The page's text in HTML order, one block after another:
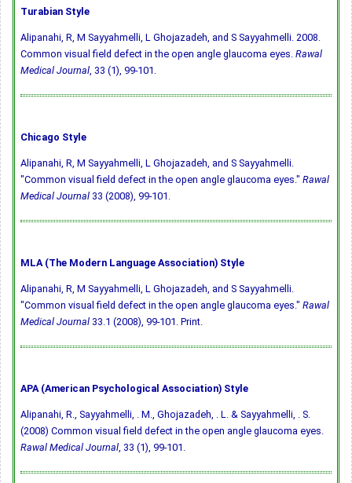
Turabian Style
Alipanahi, R, M Sayyahmelli, L Ghojazadeh, and S Sayyahmelli. 2008.
Common visual field defect in the open angle glaucoma eyes. Rawal
Medical Journal, 33 (1), 99-101.
Chicago Style
Alipanahi, R, M Sayyahmelli, L Ghojazadeh, and S Sayyahmelli.
"Common visual field defect in the open angle glaucoma eyes." Rawal
Medical Journal 33 (2008), 99-101.
MLA (The Modern Language Association) Style
Alipanahi, R, M Sayyahmelli, L Ghojazadeh, and S Sayyahmelli.
"Common visual field defect in the open angle glaucoma eyes." Rawal
Medical Journal 33.1 (2008), 99-101. Print.
APA (American Psychological Association) Style
Alipanahi, R., Sayyahmelli, . M., Ghojazadeh, . L. & Sayyahmelli, . S.
(2008) Common visual field defect in the open angle glaucoma eyes.
Rawal Medical Journal, 33 (1), 99-101.